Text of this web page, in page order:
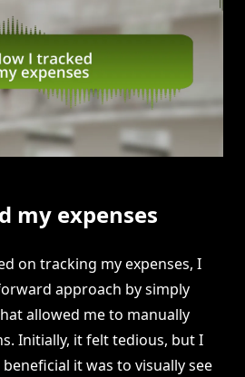
my expenses
on tracking my expenses, I
approach by simply
allowed me to manually
Initially, it felt tedious, but I
it was to visually see